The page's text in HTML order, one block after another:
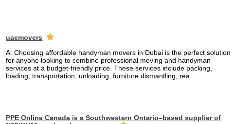
uaemovers
A: Choosing affordable handyman movers in Dubai is the perfect solution
for anyone looking to combine professional moving and handyman
services at a budget-friendly price. These services include packing,
loading, transportation, unloading, furniture dismantling, rea...
PPE Online Canada is a Southwestern Ontario–based supplier of